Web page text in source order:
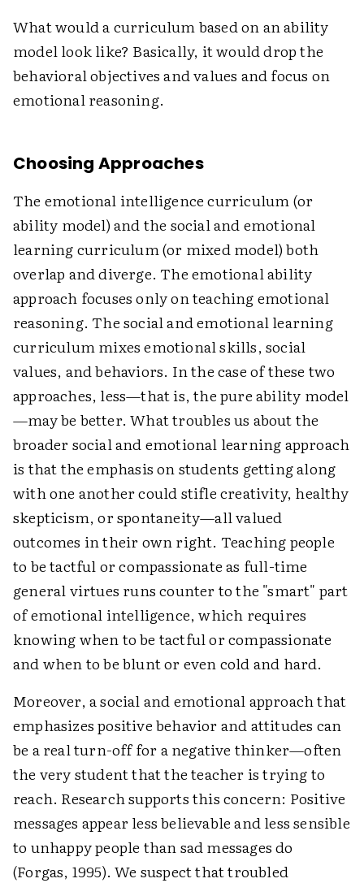
What would a curriculum based on an ability
model look like? Basically, it would drop the
behavioral objectives and values and focus on
emotional reasoning.
Choosing Approaches
The emotional intelligence curriculum (or
ability model) and the social and emotional
learning curriculum (or mixed model) both
overlap and diverge. The emotional ability
approach focuses only on teaching emotional
reasoning. The social and emotional learning
curriculum mixes emotional skills, social
values, and behaviors. In the case of these two
approaches, less—that is, the pure ability model
—may be better. What troubles us about the
broader social and emotional learning approach
is that the emphasis on students getting along
with one another could stifle creativity, healthy
skepticism, or spontaneity—all valued
outcomes in their own right. Teaching people
to be tactful or compassionate as full-time
general virtues runs counter to the "smart" part
of emotional intelligence, which requires
knowing when to be tactful or compassionate
and when to be blunt or even cold and hard.
Moreover, a social and emotional approach that
emphasizes positive behavior and attitudes can
be a real turn-off for a negative thinker—often
the very student that the teacher is trying to
reach. Research supports this concern: Positive
messages appear less believable and less sensible
to unhappy people than sad messages do
(Forgas, 1995). We suspect that troubled